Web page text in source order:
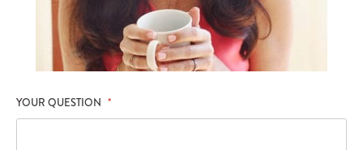
YOUR QUESTION *